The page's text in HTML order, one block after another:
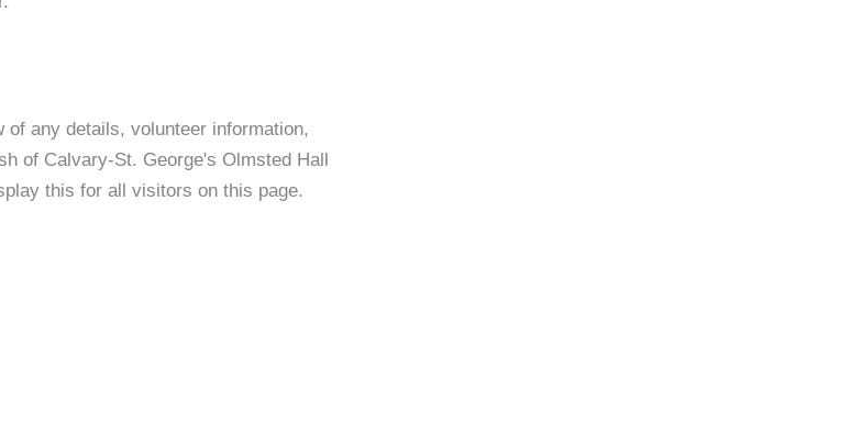
any details, volunteer information,
of Calvary-St. George's Olmsted Hall
this for all visitors on this page.